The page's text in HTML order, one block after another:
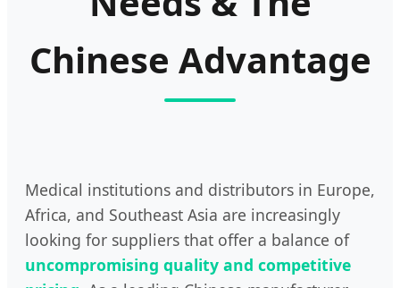
Chinese Advantage
Medical institutions and distributors in Europe,
Africa, and Southeast Asia are increasingly
looking for suppliers that offer a balance of
uncompromising quality and competitive